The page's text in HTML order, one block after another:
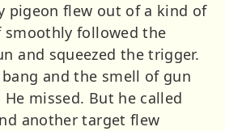
pigeon flew out of a kind of
smoothly followed the
and squeezed the trigger.
and the smell of gun
missed. But he called
another target flew